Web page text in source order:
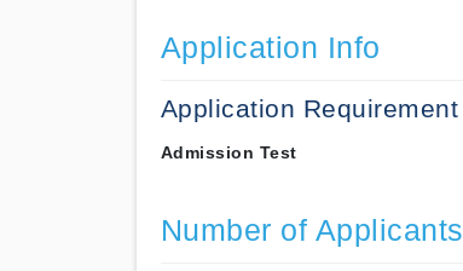
Application Info
Application Requirement
Admission Test
Number of Applicants